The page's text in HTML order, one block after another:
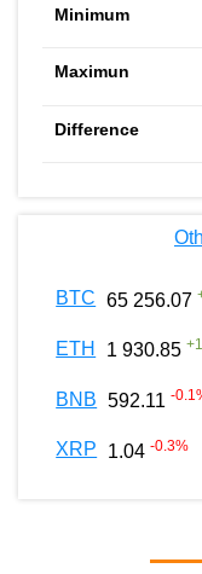
BTC 65 256.07
ETH 1 930.85 +
BNB 592.11 -0.1
XRP 1.04 -0.3%